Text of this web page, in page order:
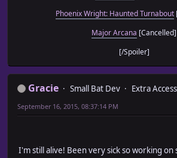
Phoenix Wright: Haunted Turnabout
Major Arcana [Cancelled]
[/Spoiler]
Gracie Small Bat Dev
Extra Access
September 16, 2015, 08:37:14 PM
I'm still alive! Been very sick so working on